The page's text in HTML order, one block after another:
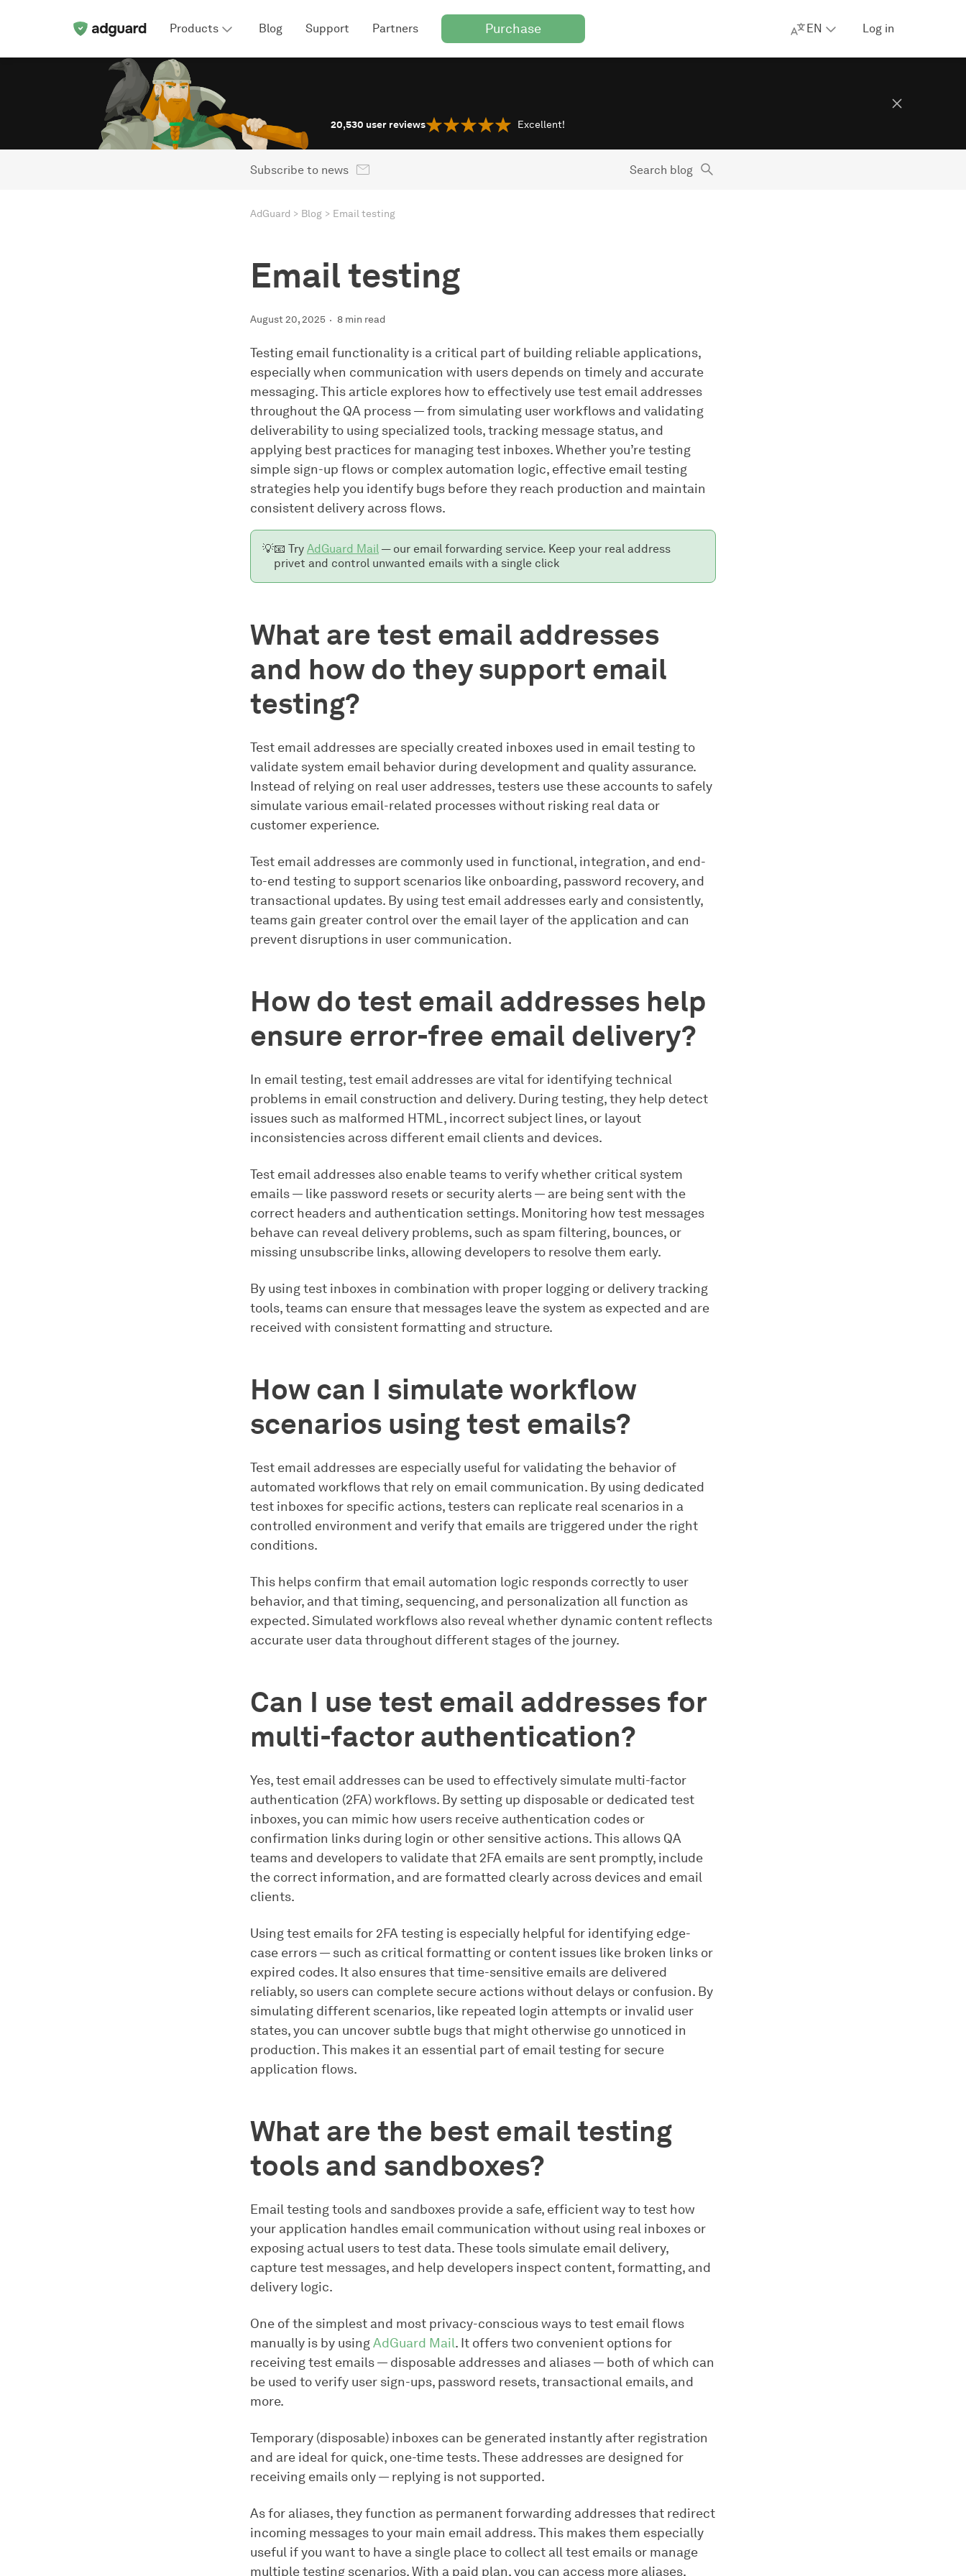
Products Blog Support Partners Purchase EN Log in
20,530 user reviews Excellent!
Subscribe to news Search blog
AdGuard Blog Email testing
Email testing
August 20, 2025 8 min read
Testing email functionality is a critical part of building reliable applications,
especially when communication with users depends on timely and accurate
messaging. This article explores how to effectively use test email addresses
throughout the QA process — from simulating user workflows and validating
deliverability to using specialized tools, tracking message status, and
applying best practices for managing test inboxes. Whether you’re testing
simple sign-up flows or complex automation logic, effective email testing
strategies help you identify bugs before they reach production and maintain
consistent delivery across flows.
💡📧 Try AdGuard Mail — our email forwarding service. Keep your real address
privet and control unwanted emails with a single click
What are test email addresses
and how do they support email
testing?
Test email addresses are specially created inboxes used in email testing to
validate system email behavior during development and quality assurance.
Instead of relying on real user addresses, testers use these accounts to safely
simulate various email-related processes without risking real data or
customer experience.
Test email addresses are commonly used in functional, integration, and end-
to-end testing to support scenarios like onboarding, password recovery, and
transactional updates. By using test email addresses early and consistently,
teams gain greater control over the email layer of the application and can
prevent disruptions in user communication.
How do test email addresses help
ensure error-free email delivery?
In email testing, test email addresses are vital for identifying technical
problems in email construction and delivery. During testing, they help detect
issues such as malformed HTML, incorrect subject lines, or layout
inconsistencies across different email clients and devices.
Test email addresses also enable teams to verify whether critical system
emails — like password resets or security alerts — are being sent with the
correct headers and authentication settings. Monitoring how test messages
behave can reveal delivery problems, such as spam filtering, bounces, or
missing unsubscribe links, allowing developers to resolve them early.
By using test inboxes in combination with proper logging or delivery tracking
tools, teams can ensure that messages leave the system as expected and are
received with consistent formatting and structure.
How can I simulate workflow
scenarios using test emails?
Test email addresses are especially useful for validating the behavior of
automated workflows that rely on email communication. By using dedicated
test inboxes for specific actions, testers can replicate real scenarios in a
controlled environment and verify that emails are triggered under the right
conditions.
This helps confirm that email automation logic responds correctly to user
behavior, and that timing, sequencing, and personalization all function as
expected. Simulated workflows also reveal whether dynamic content reflects
accurate user data throughout different stages of the journey.
Can I use test email addresses for
multi-factor authentication?
Yes, test email addresses can be used to effectively simulate multi-factor
authentication (2FA) workflows. By setting up disposable or dedicated test
inboxes, you can mimic how users receive authentication codes or
confirmation links during login or other sensitive actions. This allows QA
teams and developers to validate that 2FA emails are sent promptly, include
the correct information, and are formatted clearly across devices and email
clients.
Using test emails for 2FA testing is especially helpful for identifying edge-
case errors — such as critical formatting or content issues like broken links or
expired codes. It also ensures that time-sensitive emails are delivered
reliably, so users can complete secure actions without delays or confusion. By
simulating different scenarios, like repeated login attempts or invalid user
states, you can uncover subtle bugs that might otherwise go unnoticed in
production. This makes it an essential part of email testing for secure
application flows.
What are the best email testing
tools and sandboxes?
Email testing tools and sandboxes provide a safe, efficient way to test how
your application handles email communication without using real inboxes or
exposing actual users to test data. These tools simulate email delivery,
capture test messages, and help developers inspect content, formatting, and
delivery logic.
One of the simplest and most privacy-conscious ways to test email flows
manually is by usingAdGuard Mail. It offers two convenient options for
receiving test emails — disposable addresses and aliases — both of which can
be used to verify user sign-ups, password resets, transactional emails, and
more.
Temporary (disposable) inboxes can be generated instantly after registration
and are ideal for quick, one-time tests. These addresses are designed for
receiving emails only — replying is not supported.
As for aliases, they function as permanent forwarding addresses that redirect
incoming messages to your main email address. This makes them especially
useful if you want to have a single place to collect all test emails or manage
multiple testing scenarios. With a paid plan, you can access more aliases,